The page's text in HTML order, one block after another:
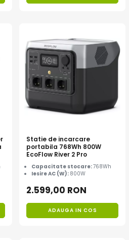
Statie de incarcare
portabila 768Wh 800W
EcoFlow River 2 Pro
Capacitate stocare:768Wh
Iesire AC (W): 800W
2.599,00 RON
ADAUGA IN COS